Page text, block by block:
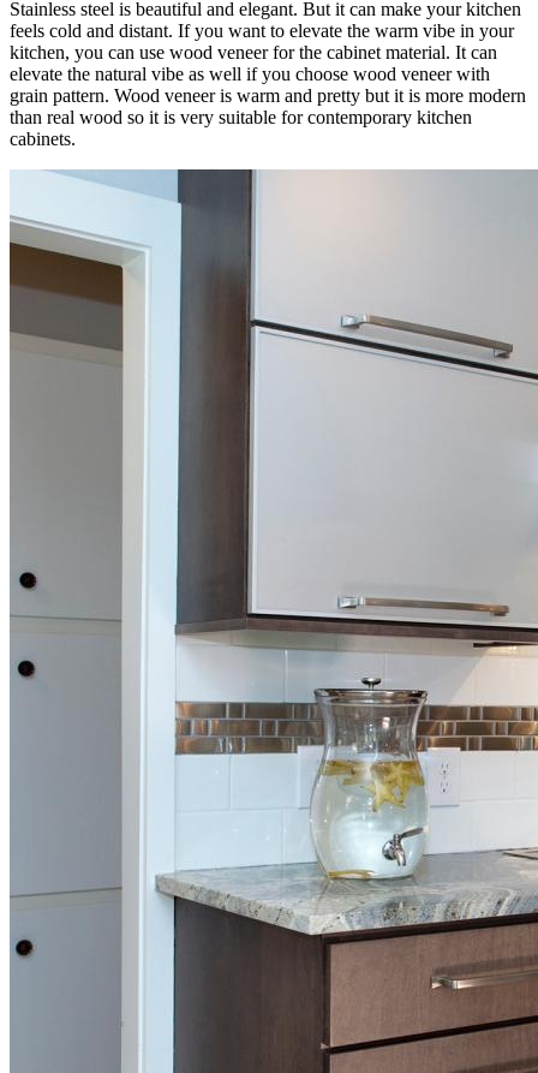
Stainless steel is beautiful and elegant. But it can make your kitchen
feels cold and distant. If you want to elevate the warm vibe in your
kitchen, you can use wood veneer for the cabinet material. It can
elevate the natural vibe as well if you choose wood veneer with
grain pattern. Wood veneer is warm and pretty but it is more modern
than real wood so it is very suitable for contemporary kitchen
cabinets.